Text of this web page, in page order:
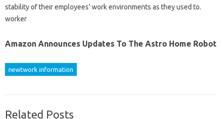
stability of their employees’ work environments as they used to.
worker
Amazon Announces Updates To The Astro Home Robot
newtwork information
Related Posts